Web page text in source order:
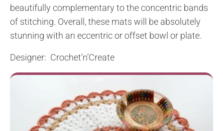
beautifully complementary to the concentric bands
of stitching. Overall, these mats will be absolutely
stunning with an eccentric or offset bowl or plate.
Designer: Crochet’n’Create